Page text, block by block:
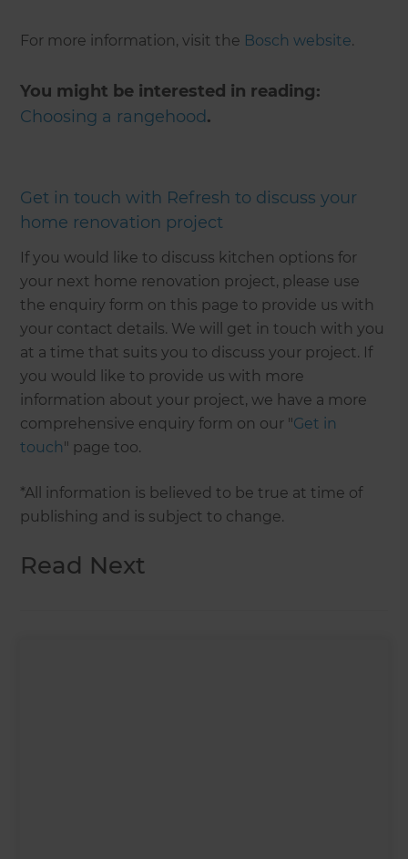
For more information, visit the Bosch website.
You might be interested in reading:
Choosing a rangehood.
Get in touch with Refresh to discuss your
home renovation project
If you would like to discuss kitchen options for
your next home renovation project, please use
the enquiry form on this page to provide us with
your contact details. We will get in touch with you
at a time that suits you to discuss your project. If
you would like to provide us with more
information about your project, we have a more
comprehensive enquiry form on our "Get in
touch" page too.
*All information is believed to be true at time of
publishing and is subject to change.
Read Next